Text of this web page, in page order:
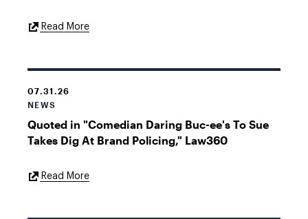
Read MoreExternal
07.31.26
NEWS
Quoted in "Comedian Daring Buc-ee's To Sue
Takes Dig At Brand Policing," Law360
Read MoreExternal